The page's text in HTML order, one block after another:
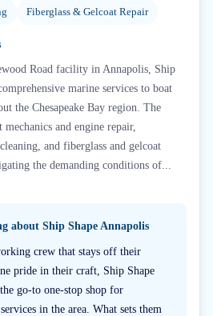
Fiberglass & Gelcoat Repair
Road facility in Annapolis, Ship
marine services to boat
the Chesapeake Bay region. The
mechanics and engine repair,
and fiberglass and gelcoat
the demanding conditions of...
about Ship Shape Annapolis
crew that stays off their
pride in their craft, Ship Shape
go-to one-stop shop for
in the area. What sets them